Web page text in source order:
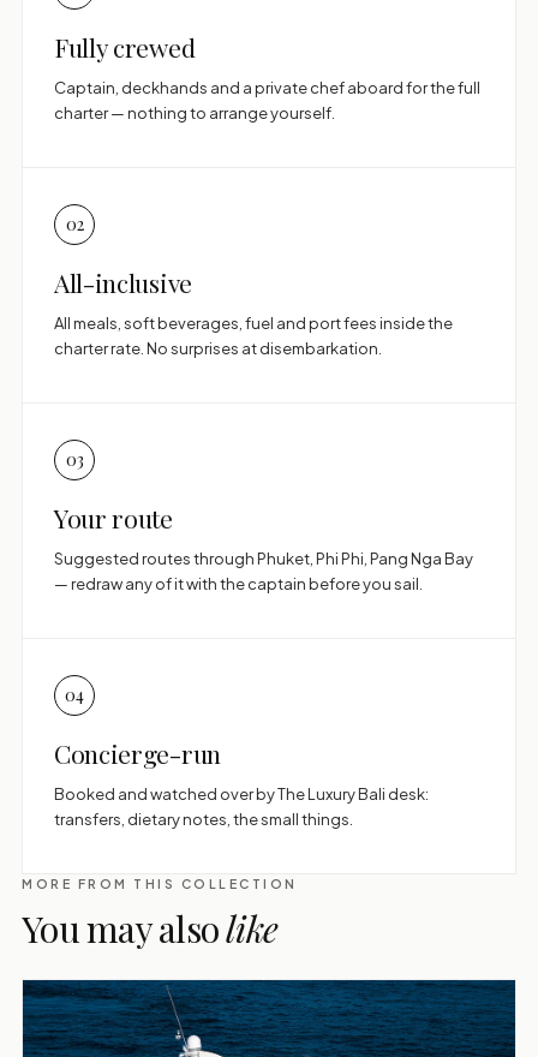
Fully crewed
Captain, deckhands and a private chef aboard for the full
charter — nothing to arrange yourself.
02
All-inclusive
All meals, soft beverages, fuel and port fees inside the
charter rate. No surprises at disembarkation.
03
Your route
Suggested routes through Phuket, Phi Phi, Pang Nga Bay
— redraw any of it with the captain before you sail.
04
Concierge-run
Booked and watched over by The Luxury Bali desk:
transfers, dietary notes, the small things.
MORE FROM THIS COLLECTION
You may alsolike